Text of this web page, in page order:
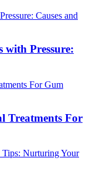
Pressure:
Treatments For